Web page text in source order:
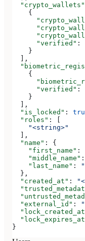
  "crypto_wallets"
    {
      "verified"
:
    }
  ],
    {
      "verified"
:
    }
  ],
  "is_locked"
:
  "roles"
: [
    "<string>"
  ],
  "name"
: {
    "first_name"
:
    "middle_name"
:
    "last_name"
:
  },
  "created_at"
:
  "external_id"
:
}